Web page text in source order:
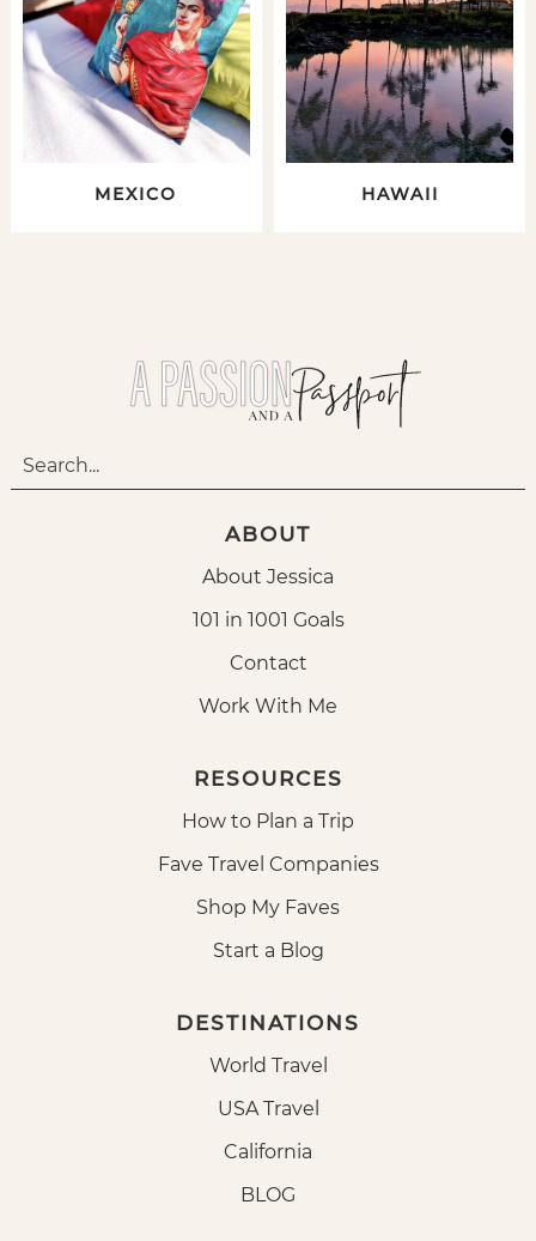
MEXICO HAWAII
ABOUT
About Jessica
101 in 1001 Goals
Contact
Work With Me
RESOURCES
How to Plan a Trip
Fave Travel Companies
Shop My Faves
Start a Blog
DESTINATIONS
World Travel
USA Travel
California
BLOG